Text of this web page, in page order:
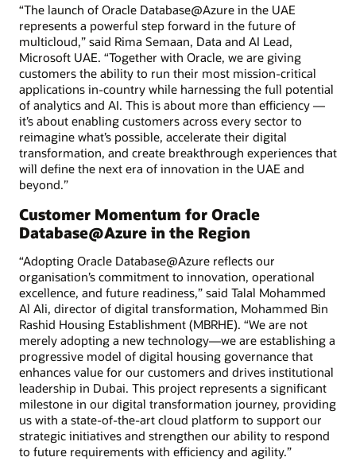
“The launch of Oracle Database@Azure in the UAE
represents a powerful step forward in the future of
multicloud,” said Rima Semaan, Data and AI Lead,
Microsoft UAE. “Together with Oracle, we are giving
customers the ability to run their most mission-critical
applications in-country while harnessing the full potential
of analytics and AI. This is about more than efficiency —
it’s about enabling customers across every sector to
reimagine what’s possible, accelerate their digital
transformation, and create breakthrough experiences that
will define the next era of innovation in the UAE and
beyond.”
Customer Momentum for Oracle
Database@Azure in the Region
“Adopting Oracle Database@Azure reflects our
organisation’s commitment to innovation, operational
excellence, and future readiness,” said Talal Mohammed
Al Ali, director of digital transformation, Mohammed Bin
Rashid Housing Establishment (MBRHE). “We are not
merely adopting a new technology—we are establishing a
progressive model of digital housing governance that
enhances value for our customers and drives institutional
leadership in Dubai. This project represents a significant
milestone in our digital transformation journey, providing
us with a state-of-the-art cloud platform to support our
strategic initiatives and strengthen our ability to respond
to future requirements with efficiency and agility.”